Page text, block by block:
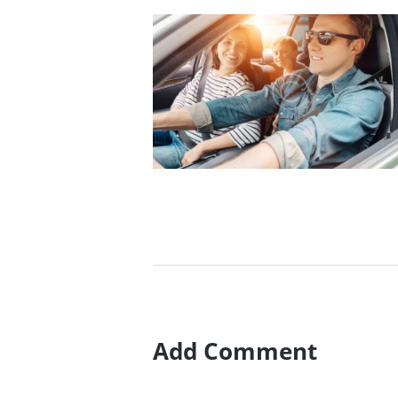
How To Pass A Driving
Test With 7 Easy Steps
10/01/2017
Add Comment